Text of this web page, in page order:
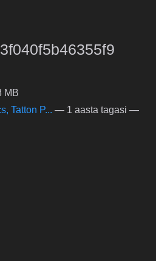
MB
Tatton P... — 1 aasta tagasi —